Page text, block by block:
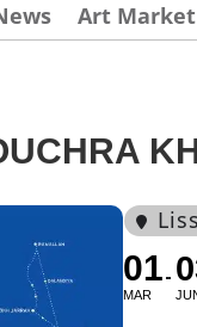
Art Market
01
MAR